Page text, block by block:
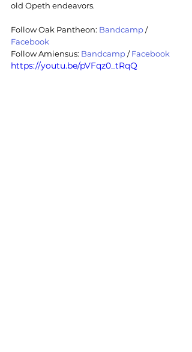
old Opeth endeavors.
Follow Oak Pantheon: Bandcamp/
Facebook
Follow Amiensus: Bandcamp/ Facebook
https://youtu.be/pVFqz0_tRqQ